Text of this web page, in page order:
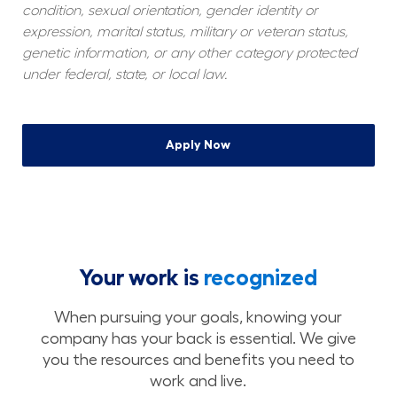
condition, sexual orientation, gender identity or
expression, marital status, military or veteran status,
genetic information, or any other category protected
under federal, state, or local law.
Apply Now
Your work is recognized
When pursuing your goals, knowing your
company has your back is essential. We give
you the resources and benefits you need to
work and live.